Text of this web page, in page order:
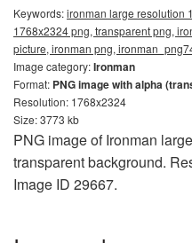
Keywords:ironman large resolution
1768x2324 png, transparent png,
picture, ironman png,
Image category:Ironman
Format: PNG image with alpha
Resolution: 1768x2324
Size: 3773 kb
PNG image of Ironman
transparent background.
Image ID 29667.